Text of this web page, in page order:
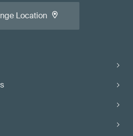
Location